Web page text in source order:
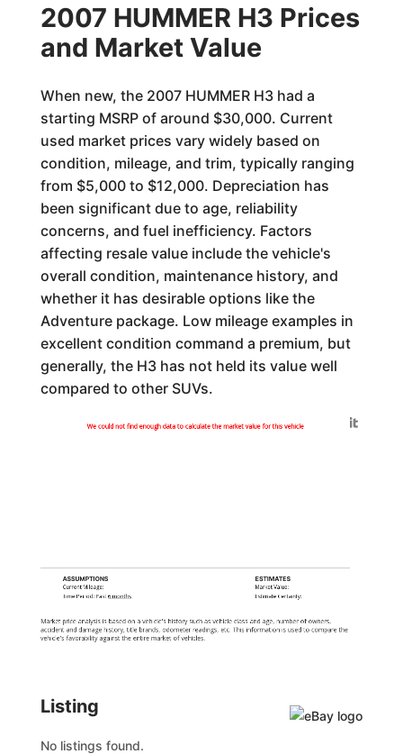
2007 HUMMER H3 Prices
and Market Value
When new, the 2007 HUMMER H3 had a
starting MSRP of around $30,000. Current
used market prices vary widely based on
condition, mileage, and trim, typically ranging
from $5,000 to $12,000. Depreciation has
been significant due to age, reliability
concerns, and fuel inefficiency. Factors
affecting resale value include the vehicle's
overall condition, maintenance history, and
whether it has desirable options like the
Adventure package. Low mileage examples in
excellent condition command a premium, but
generally, the H3 has not held its value well
compared to other SUVs.
We could not find enough data to calculate the market value for this vehicle
ASSUMPTIONS
Current Mileage:
Time Period: Past 6 months
ESTIMATES
Market Value:
Estimate Certainty:
Market price analysis is based on a vehicle's history such as vehicle class and age, number of owners,
accident and damage history, title brands, odometer readings, etc. This information is used to compare the
vehicle's favorability against the entire market of vehicles.
Generated by
Listing
No listings found.